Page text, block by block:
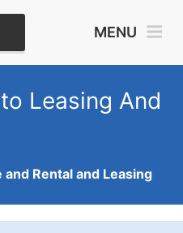
MENU
Leasing And
and Rental and Leasing